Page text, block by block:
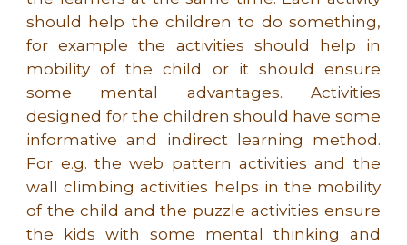
should help the children to do something,
for example the activities should help in
mobility of the child or it should ensure
some mental advantages. Activities
designed for the children should have some
informative and indirect learning method.
For e.g. the web pattern activities and the
wall climbing activities helps in the mobility
of the child and the puzzle activities ensure
the kids with some mental thinking and